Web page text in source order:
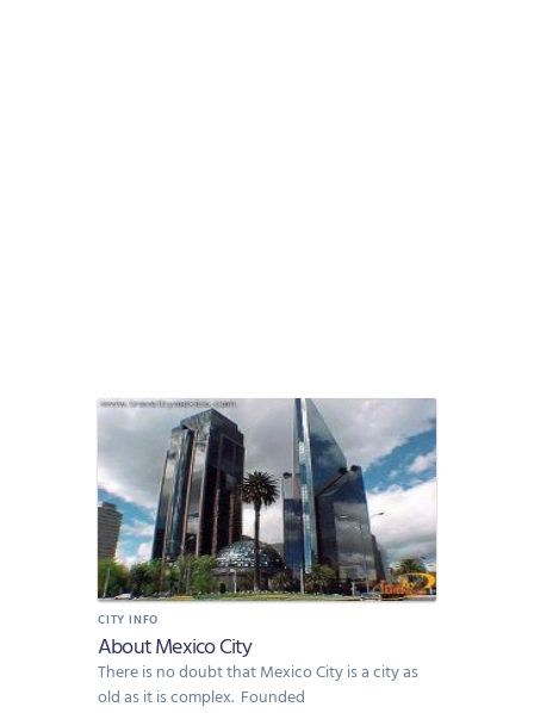
CITY INFO
About Mexico City
There is no doubt that Mexico City is a city as
old as it is complex. Founded